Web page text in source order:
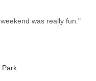
was really fun."
Park